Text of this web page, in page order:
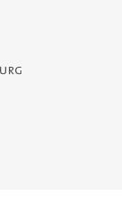
- Service